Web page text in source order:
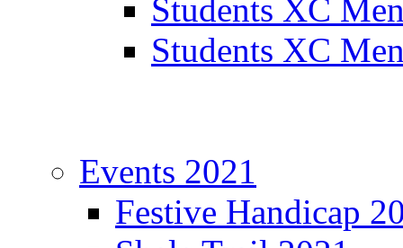
Students XC
Students XC
Events 2021
Festive Handicap